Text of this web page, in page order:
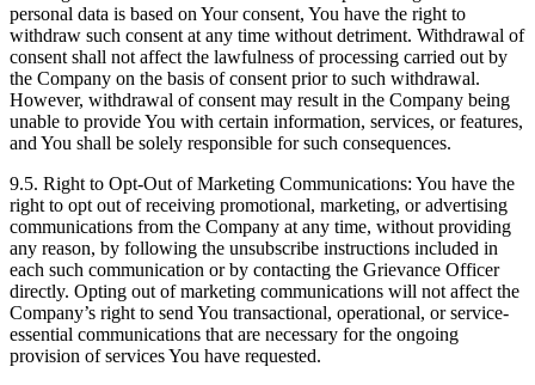
personal data is based on Your consent, You have the right to
withdraw such consent at any time without detriment. Withdrawal of
consent shall not affect the lawfulness of processing carried out by
the Company on the basis of consent prior to such withdrawal.
However, withdrawal of consent may result in the Company being
unable to provide You with certain information, services, or features,
and You shall be solely responsible for such consequences.
9.5. Right to Opt-Out of Marketing Communications: You have the
right to opt out of receiving promotional, marketing, or advertising
communications from the Company at any time, without providing
any reason, by following the unsubscribe instructions included in
each such communication or by contacting the Grievance Officer
directly. Opting out of marketing communications will not affect the
Company’s right to send You transactional, operational, or service-
essential communications that are necessary for the ongoing
provision of services You have requested.